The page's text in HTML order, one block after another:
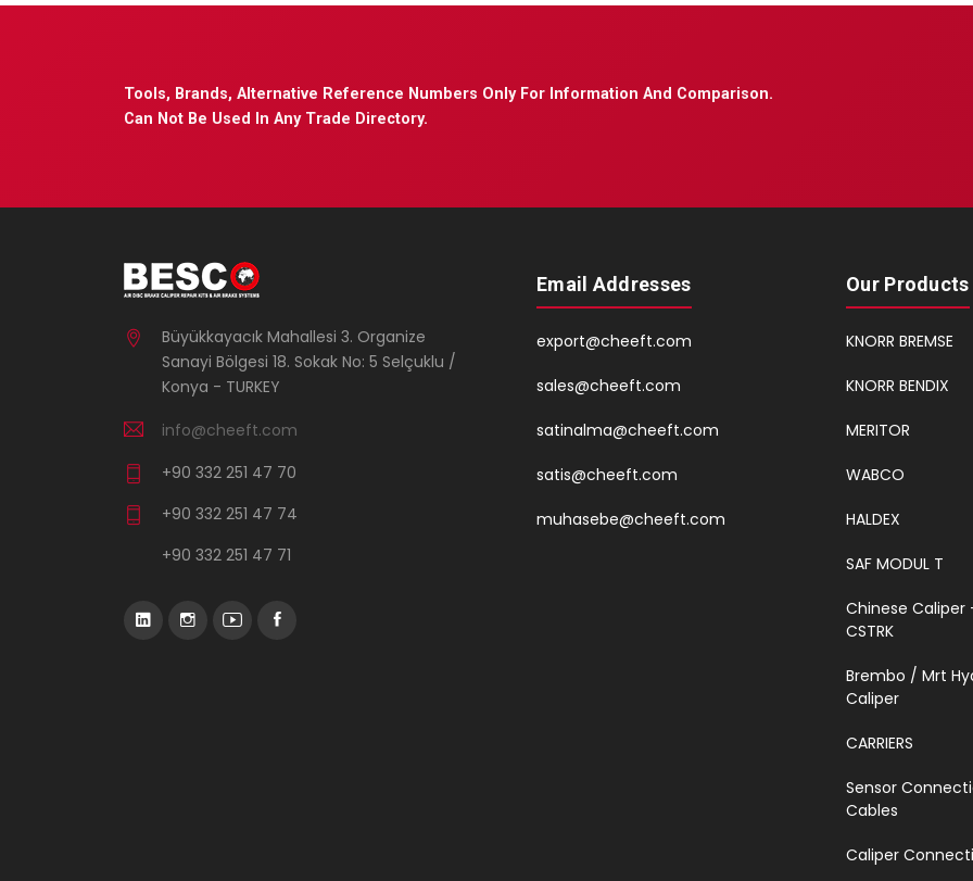
Tools, Brands, Alternative Reference Numbers Only For Information And Comparison.
Can Not Be Used In Any Trade Directory.
Büyükkayacık Mahallesi 3. Organize
Sanayi Bölgesi 18. Sokak No: 5 Selçuklu /
Konya - TURKEY
info@cheeft.com
+90 332 251 47 70
+90 332 251 47 74
+90 332 251 47 71
Email Addresses
export@cheeft.com
sales@cheeft.com
satinalma@cheeft.com
satis@cheeft.com
muhasebe@cheeft.com
Our Products
KNORR BREMSE
KNORR BENDIX
MERITOR
WABCO
HALDEX
SAF MODUL T
Chinese Caliper
CSTRK
Brembo / Mrt
Caliper
CARRIERS
Sensor
Cables
Caliper